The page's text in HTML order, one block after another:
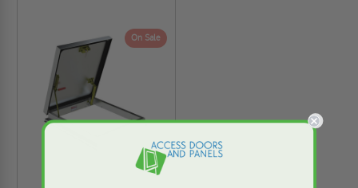
On Sale